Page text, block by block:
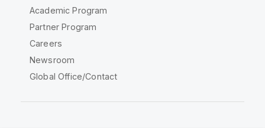
Academic Program
Partner Program
Careers
Newsroom
Global Office/Contact